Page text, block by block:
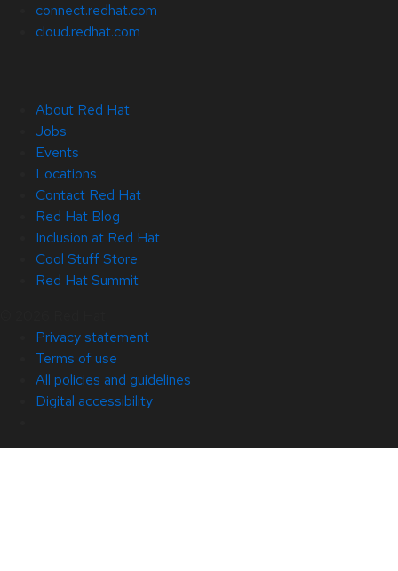
connect.redhat.com
cloud.redhat.com
About Red Hat
Jobs
Events
Locations
Contact Red Hat
Red Hat Blog
Inclusion at Red Hat
Cool Stuff Store
Red Hat Summit
Privacy statement
Terms of use
All policies and guidelines
Digital accessibility